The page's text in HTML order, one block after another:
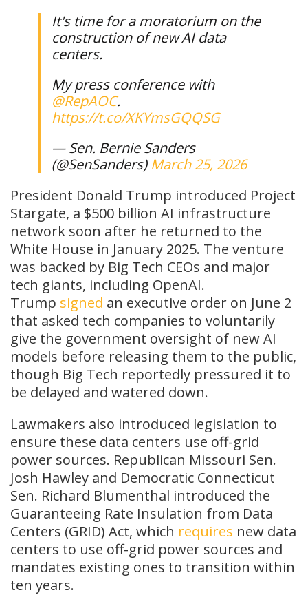
It's time for a moratorium on the
construction of new AI data
centers.
My press conference with
@RepAOC.
https://t.co/XKYmsGQQSG
— Sen. Bernie Sanders
(@SenSanders) March 25, 2026
President Donald Trump introduced Project
Stargate, a $500 billion AI infrastructure
network soon after he returned to the
White House in January 2025. The venture
was backed by Big Tech CEOs and major
tech giants, including OpenAI.
Trump signed an executive order on June 2
that asked tech companies to voluntarily
give the government oversight of new AI
models before releasing them to the public,
though Big Tech reportedly pressured it to
be delayed and watered down.
Lawmakers also introduced legislation to
ensure these data centers use off-grid
power sources. Republican Missouri Sen.
Josh Hawley and Democratic Connecticut
Sen. Richard Blumenthal introduced the
Guaranteeing Rate Insulation from Data
Centers (GRID) Act, which requires new data
centers to use off-grid power sources and
mandates existing ones to transition within
ten years.